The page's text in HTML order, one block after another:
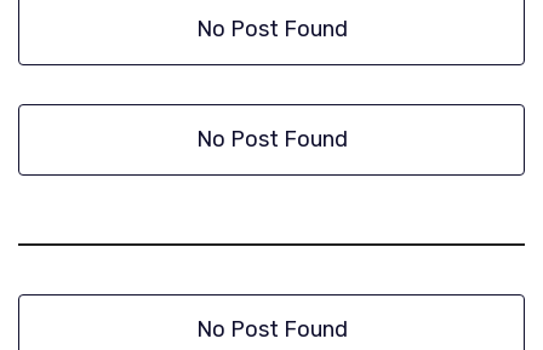
No Post Found
No Post Found
No Post Found